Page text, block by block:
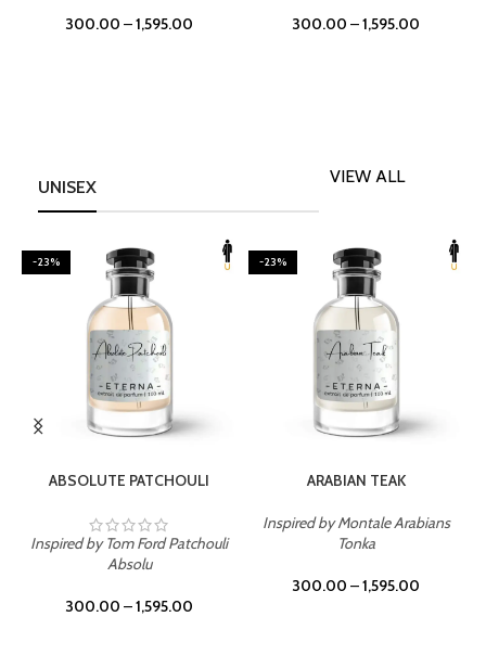
300.00 –1,595.00 300.00 –1,595.00
UNISEX
VIEW ALL
-23%
ABSOLUTE PATCHOULI
Inspired by Tom Ford Patchouli
Absolu
300.00 –1,595.00
-23%
ARABIAN TEAK
Inspired by Montale Arabians
Tonka
300.00 –1,595.00